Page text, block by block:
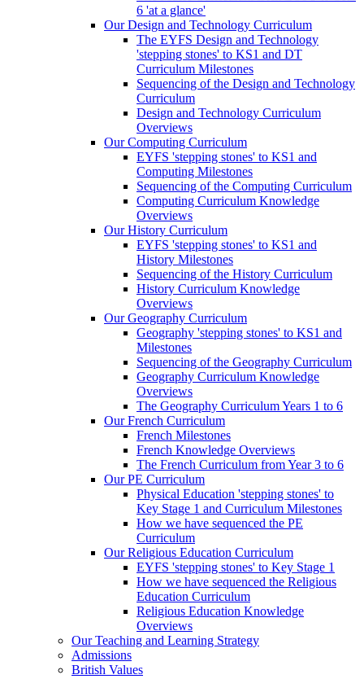
6 'at a glance'
Our Design and Technology Curriculum
The EYFS Design and Technology
'stepping stones' to KS1 and DT
Curriculum Milestones
Sequencing of the Design and Technology
Curriculum
Design and Technology Curriculum
Overviews
Our Computing Curriculum
EYFS 'stepping stones' to KS1 and
Computing Milestones
Sequencing of the Computing Curriculum
Computing Curriculum Knowledge
Overviews
Our History Curriculum
EYFS 'stepping stones' to KS1 and
History Milestones
Sequencing of the History Curriculum
History Curriculum Knowledge
Overviews
Our Geography Curriculum
Geography 'stepping stones' to KS1 and
Milestones
Sequencing of the Geography Curriculum
Geography Curriculum Knowledge
Overviews
The Geography Curriculum Years 1 to 6
Our French Curriculum
French Milestones
French Knowledge Overviews
The French Curriculum from Year 3 to 6
Our PE Curriculum
Physical Education 'stepping stones' to
Key Stage 1 and Curriculum Milestones
How we have sequenced the PE
Curriculum
Our Religious Education Curriculum
EYFS 'stepping stones' to Key Stage 1
How we have sequenced the Religious
Education Curriculum
Religious Education Knowledge
Overviews
Our Teaching and Learning Strategy
Admissions
British Values